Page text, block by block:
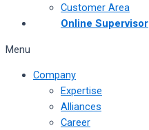
Customer Area
Online Supervisor
Menu
Company
Expertise
Alliances
Career